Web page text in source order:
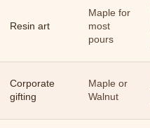
Resin art
Maple for
most
pours
Corporate
gifting
Maple or
Walnut